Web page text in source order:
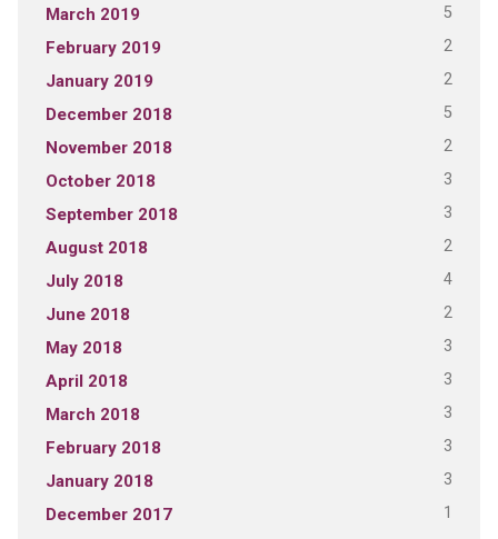
March 2019 5
February 2019 2
January 2019 2
December 2018 5
November 2018 2
October 2018 3
September 2018 3
August 2018 2
July 2018 4
June 2018 2
May 2018 3
April 2018 3
March 2018 3
February 2018 3
January 2018 3
December 2017 1